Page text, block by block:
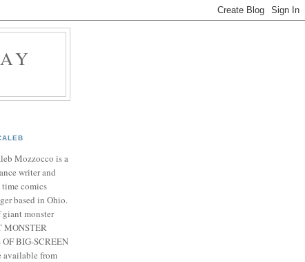
Mozzocco is a
writer and
comics
based in Ohio.
monster
MONSTER
BIG-SCREEN
available from